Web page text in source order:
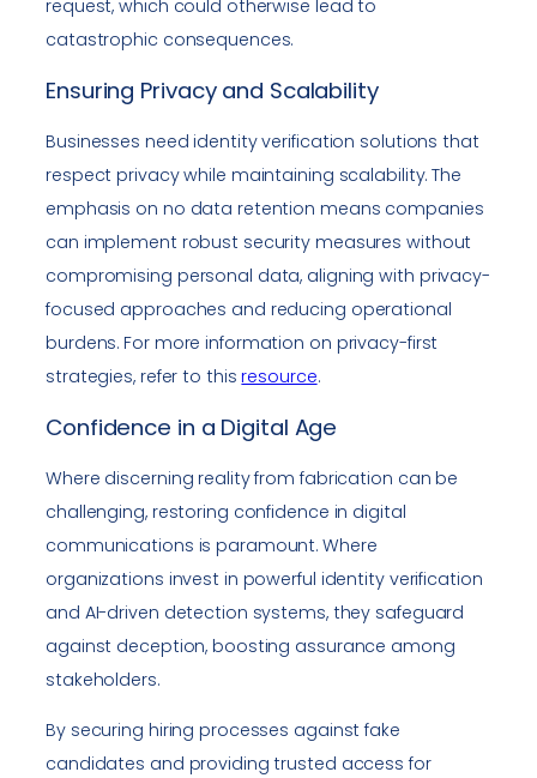
request, which could otherwise lead to
catastrophic consequences.
Ensuring Privacy and Scalability
Businesses need identity verification solutions that
respect privacy while maintaining scalability. The
emphasis on no data retention means companies
can implement robust security measures without
compromising personal data, aligning with privacy-
focused approaches and reducing operational
burdens. For more information on privacy-first
strategies, refer to thisresource.
Confidence in a Digital Age
Where discerning reality from fabrication can be
challenging, restoring confidence in digital
communications is paramount. Where
organizations invest in powerful identity verification
and AI-driven detection systems, they safeguard
against deception, boosting assurance among
stakeholders.
By securing hiring processes against fake
candidates and providing trusted access for